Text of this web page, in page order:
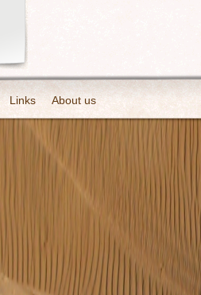
Links About us